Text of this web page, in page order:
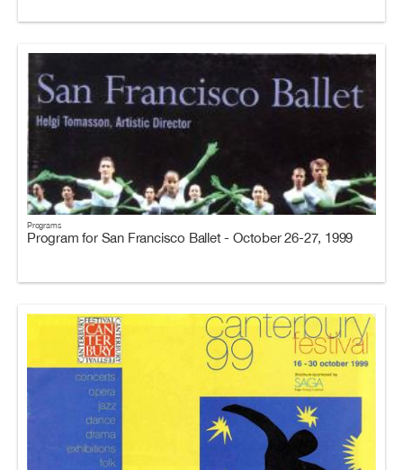
Programs
Program for San Francisco Ballet - October 26-27, 1999